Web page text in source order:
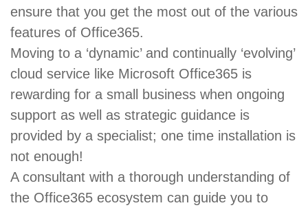
ensure that you get the most out of the various
features of Office365.
Moving to a ‘dynamic’ and continually ‘evolving’
cloud service like Microsoft Office365 is
rewarding for a small business when ongoing
support as well as strategic guidance is
provided by a specialist; one time installation is
not enough!
A consultant with a thorough understanding of
the Office365 ecosystem can guide you to